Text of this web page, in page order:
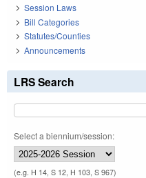
Session Laws
Bill Categories
Statutes/Counties
Announcements
LRS Search
Select a biennium/session:
(e.g. H 14, S 12, H 103, S 967)